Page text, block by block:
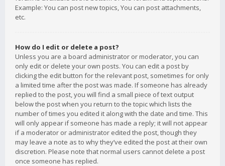
Example: You can post new topics, You can post attachments,
etc.
How do I edit or delete a post?
Unless you are a board administrator or moderator, you can
only edit or delete your own posts. You can edit a post by
clicking the edit button for the relevant post, sometimes for only
a limited time after the post was made. If someone has already
replied to the post, you will find a small piece of text output
below the post when you return to the topic which lists the
number of times you edited it along with the date and time. This
will only appear if someone has made a reply; it will not appear
if a moderator or administrator edited the post, though they
may leave a note as to why they’ve edited the post at their own
discretion. Please note that normal users cannot delete a post
once someone has replied.